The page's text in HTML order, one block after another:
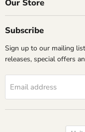
Our Store
Subscribe
Sign up to our mailing
releases, special offers
Email address